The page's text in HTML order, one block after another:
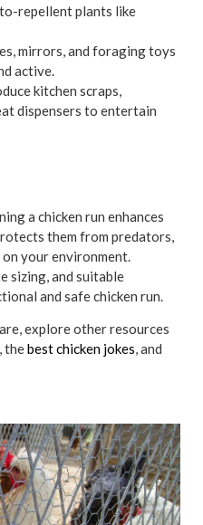
repellent plants like
mirrors, and foraging toys
active.
kitchen scraps,
dispensers to entertain
a chicken run enhances
them from predators,
your environment.
sizing, and suitable
and safe chicken run.
explore other resources
, thebest chicken jokes, and